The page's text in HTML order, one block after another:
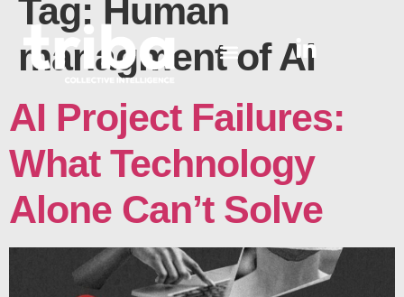
Tag: Human
managment of AI
AI Project Failures:
What Technology
Alone Can’t Solve